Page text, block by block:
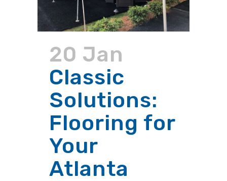
20 Jan
Classic
Solutions:
Flooring for
Your
Atlanta